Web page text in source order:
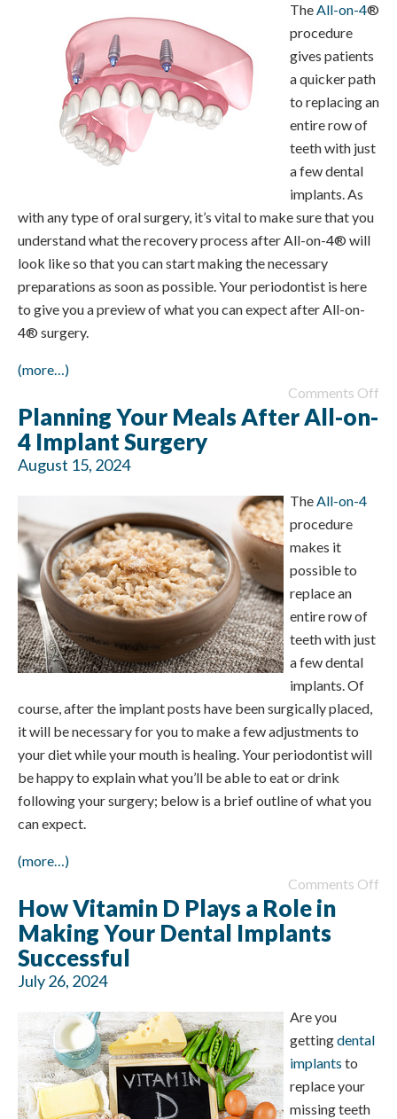
TheAll-on-4®
procedure
gives patients
a quicker path
to replacing an
entire row of
teeth with just
a few dental
implants. As
with any type of oral surgery, it’s vital to make sure that you
understand what the recovery process after All-on-4® will
look like so that you can start making the necessary
preparations as soon as possible. Your periodontist is here
to give you a preview of what you can expect after All-on-
4® surgery.
(more…)
Comments Off
Planning Your Meals After All-on-
4 Implant Surgery
August 15, 2024
TheAll-on-4
procedure
makes it
possible to
replace an
entire row of
teeth with just
a few dental
implants. Of
course, after the implant posts have been surgically placed,
it will be necessary for you to make a few adjustments to
your diet while your mouth is healing. Your periodontist will
be happy to explain what you’ll be able to eat or drink
following your surgery; below is a brief outline of what you
can expect.
(more…)
Comments Off
How Vitamin D Plays a Role in
Making Your Dental Implants
Successful
July 26, 2024
Are you
gettingdental
implants to
replace your
missing teeth